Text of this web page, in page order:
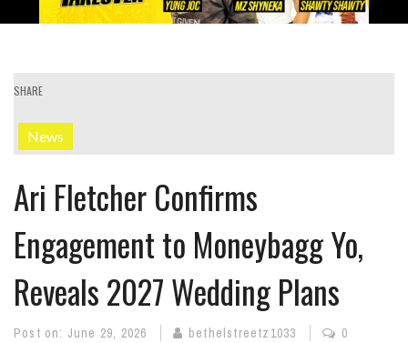
SHARE
News
Ari Fletcher Confirms
Engagement to Moneybagg Yo,
Reveals 2027 Wedding Plans
Post on: June 29, 2026 bethelstreetz1033 0